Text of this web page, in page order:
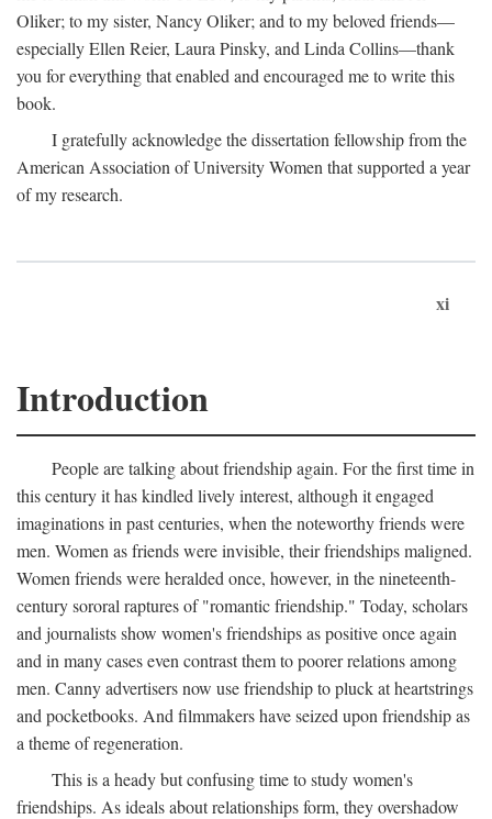
Oliker; to my sister, Nancy Oliker; and to my beloved friends—
especially Ellen Reier, Laura Pinsky, and Linda Collins—thank
you for everything that enabled and encouraged me to write this
book.
I gratefully acknowledge the dissertation fellowship from the
American Association of University Women that supported a year
of my research.
xi
Introduction
People are talking about friendship again. For the first time in
this century it has kindled lively interest, although it engaged
imaginations in past centuries, when the noteworthy friends were
men. Women as friends were invisible, their friendships maligned.
Women friends were heralded once, however, in the nineteenth-
century sororal raptures of "romantic friendship." Today, scholars
and journalists show women's friendships as positive once again
and in many cases even contrast them to poorer relations among
men. Canny advertisers now use friendship to pluck at heartstrings
and pocketbooks. And filmmakers have seized upon friendship as
a theme of regeneration.
This is a heady but confusing time to study women's
friendships. As ideals about relationships form, they overshadow